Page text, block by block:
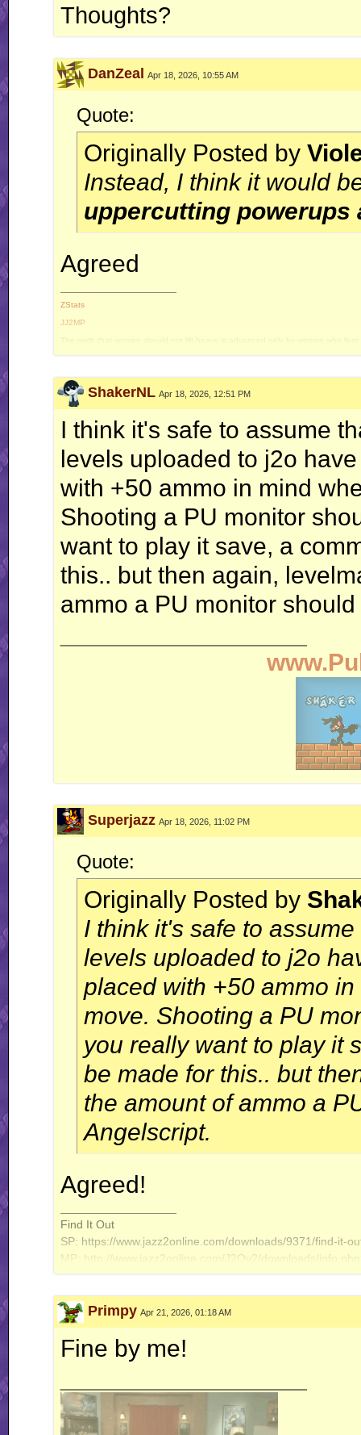
Thoughts?
DanZeal Apr 18, 2026, 10:55 AM
Quote:
Originally Posted by
Instead, I think it would
uppercutting powerups
Agreed
ZStats
JJ2MP
ShakerNL Apr 18, 2026, 12:51 PM
I think it's safe to assume
levels uploaded to j2o
with +50 ammo in mind
Shooting a PU monitor
want to play it save, a
this.. but then again,
ammo a PU monitor
Superjazz Apr 18, 2026, 11:02 PM
Quote:
Originally Posted by
I think it's safe to
levels uploaded to j2o
placed with +50 ammo
move. Shooting a PU
you really want to play it
be made for this.. but
the amount of ammo a
Angelscript.
Agreed!
Find It Out
SP: https://www.jazz2online.com/downloads/9371/find-it-
MP: http://www.jazz2online.com/J2Ov2/downloads/
Primpy Apr 21, 2026, 01:18 AM
Fine by me!